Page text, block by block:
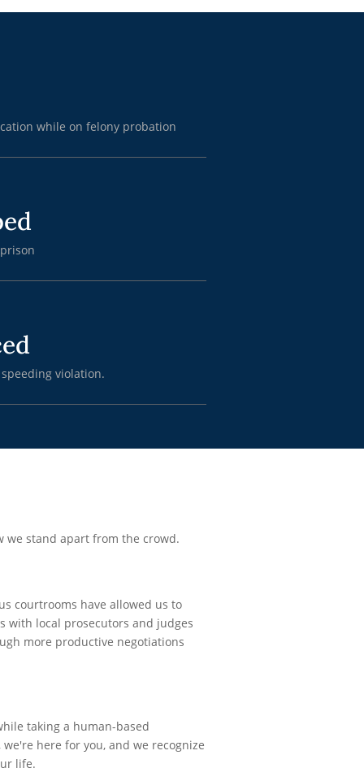
while on felony probation
violation.
we stand apart from the crowd.
courtrooms have allowed us to
with local prosecutors and judges
more productive negotiations
taking a human-based
here for you, and we recognize
life.